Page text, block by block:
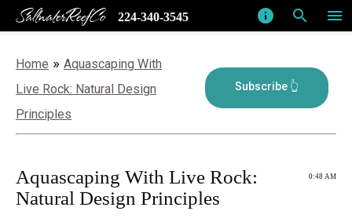
menu
search
info
SaltwaterReefCo 224-340-3545
Home » Aquascaping With
Live Rock: Natural Design
Principles
0:48 AM
Aquascaping With Live Rock:
Natural Design Principles